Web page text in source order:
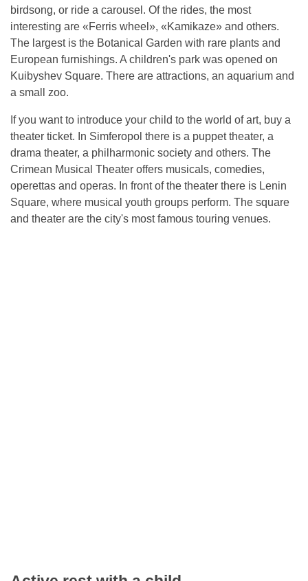
birdsong, or ride a carousel. Of the rides, the most
interesting are «Ferris wheel», «Kamikaze» and others.
The largest is the Botanical Garden with rare plants and
European furnishings. A children's park was opened on
Kuibyshev Square. There are attractions, an aquarium and
a small zoo.
If you want to introduce your child to the world of art, buy a
theater ticket. In Simferopol there is a puppet theater, a
drama theater, a philharmonic society and others. The
Crimean Musical Theater offers musicals, comedies,
operettas and operas. In front of the theater there is Lenin
Square, where musical youth groups perform. The square
and theater are the city's most famous touring venues.